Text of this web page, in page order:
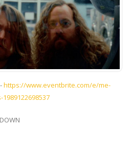
https://www.eventbrite.com/e/me-